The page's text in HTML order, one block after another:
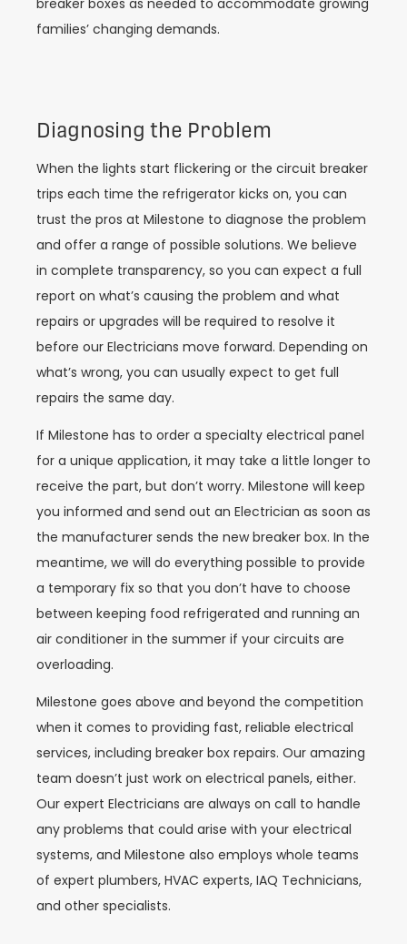
families’ changing demands.
Diagnosing the Problem
When the lights start flickering or the circuit breaker
trips each time the refrigerator kicks on, you can
trust the pros at Milestone to diagnose the problem
and offer a range of possible solutions. We believe
in complete transparency, so you can expect a full
report on what’s causing the problem and what
repairs or upgrades will be required to resolve it
before our Electricians move forward. Depending on
what’s wrong, you can usually expect to get full
repairs the same day.
If Milestone has to order a specialty electrical panel
for a unique application, it may take a little longer to
receive the part, but don’t worry. Milestone will keep
you informed and send out an Electrician as soon as
the manufacturer sends the new breaker box. In the
meantime, we will do everything possible to provide
a temporary fix so that you don’t have to choose
between keeping food refrigerated and running an
air conditioner in the summer if your circuits are
overloading.
Milestone goes above and beyond the competition
when it comes to providing fast, reliable electrical
services, including breaker box repairs. Our amazing
team doesn’t just work on electrical panels, either.
Our expert Electricians are always on call to handle
any problems that could arise with your electrical
systems, and Milestone also employs whole teams
of expert plumbers, HVAC experts, IAQ Technicians,
and other specialists.